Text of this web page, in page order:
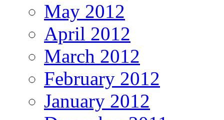
May 2012
April 2012
March 2012
February 2012
January 2012